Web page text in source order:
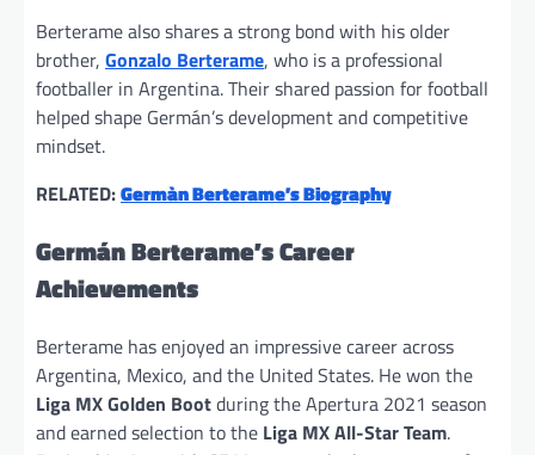
Berterame also shares a strong bond with his older
brother, Gonzalo Berterame, who is a professional
footballer in Argentina. Their shared passion for football
helped shape Germán’s development and competitive
mindset.
RELATED:Germàn Berterame’s Biography
Germán Berterame’s Career
Achievements
Berterame has enjoyed an impressive career across
Argentina, Mexico, and the United States. He won the
Liga MX Golden Bootduring the Apertura 2021 season
and earned selection to the Liga MX All-Star Team.